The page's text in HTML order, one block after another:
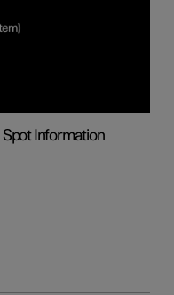
Spot Information